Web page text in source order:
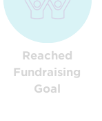
Reached
Fundraising
Goal